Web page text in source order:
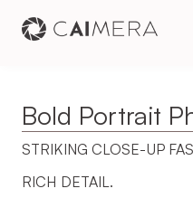
Bold Portrait
STRIKING CLOSE-UP
RICH DETAIL.